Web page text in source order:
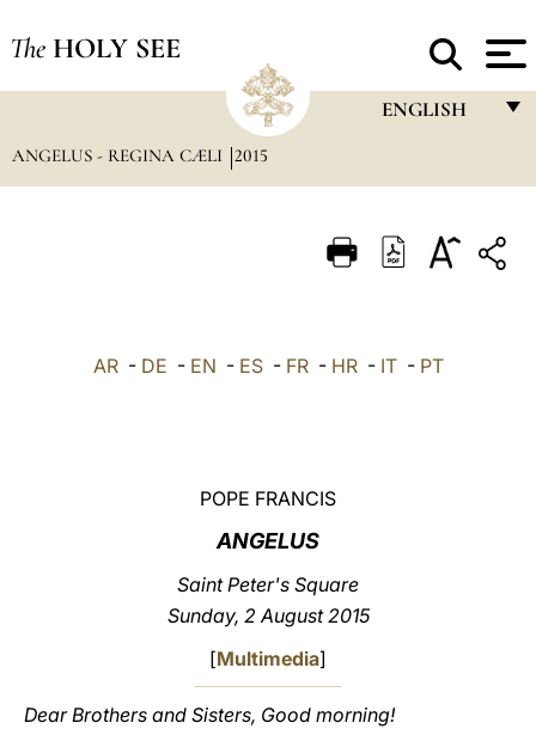
The HOLY SEE
ENGLISH
ITALIANO
ANGELUS - REGINA CÆLI 2015
AR- DE - EN - ES- FR- HR- IT- PT
POPE FRANCIS
ANGELUS
Saint Peter's Square
Sunday, 2 August 2015
[Multimedia]
Dear Brothers and Sisters, Good morning!